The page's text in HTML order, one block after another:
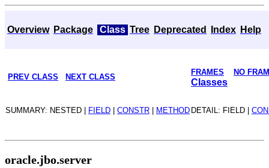
Overview Package Class Tree Deprecated Index Help
PREV CLASS NEXT CLASS
FRAMES NO
Classes
SUMMARY: NESTED | FIELD CONSTR METHOD DETAIL: FIELD |
oracle.jbo.server